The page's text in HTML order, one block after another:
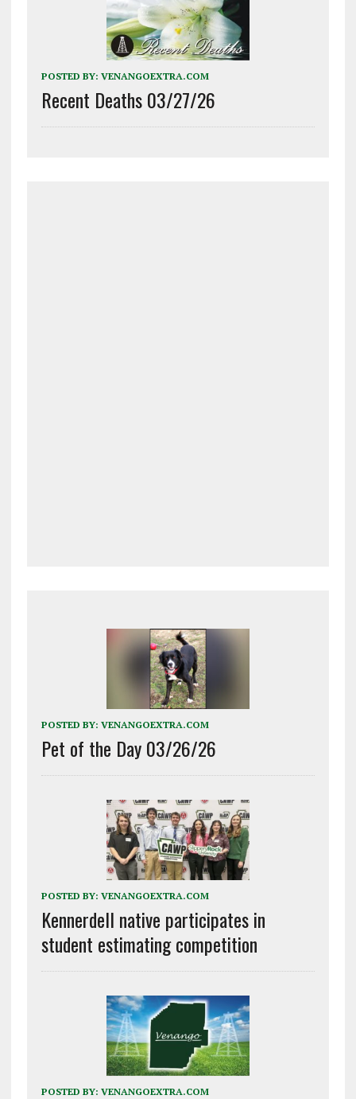
POSTED BY: VENANGOEXTRA.COM
Recent Deaths 03/27/26
POSTED BY: VENANGOEXTRA.COM
Pet of the Day 03/26/26
POSTED BY: VENANGOEXTRA.COM
Kennerdell native participates in
student estimating competition
POSTED BY: VENANGOEXTRA.COM